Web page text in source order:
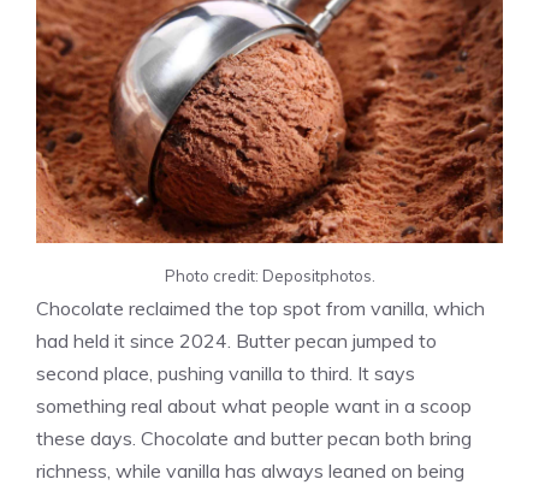
Photo credit: Depositphotos.
Chocolate reclaimed the top spot from vanilla, which
had held it since 2024. Butter pecan jumped to
second place, pushing vanilla to third. It says
something real about what people want in a scoop
these days. Chocolate and butter pecan both bring
richness, while vanilla has always leaned on being